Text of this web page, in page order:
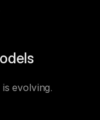
evolving.